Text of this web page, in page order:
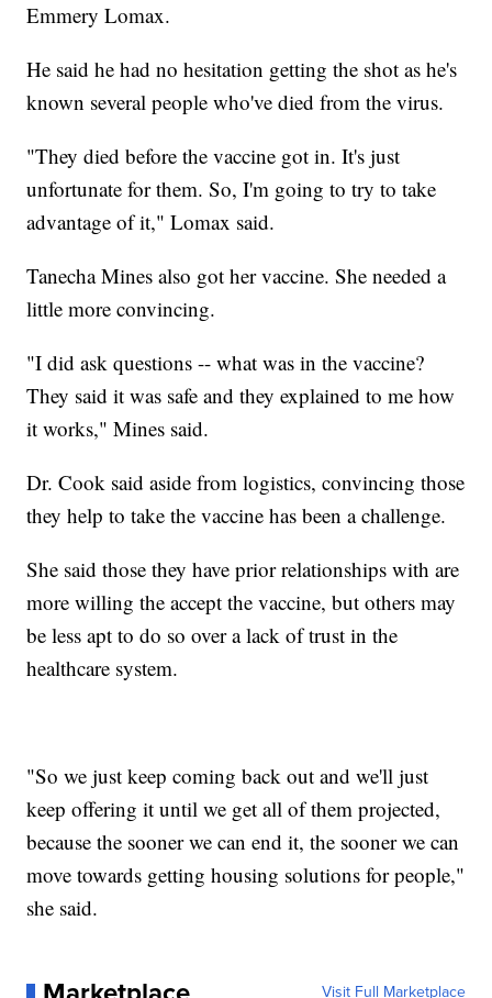
Emmery Lomax.
He said he had no hesitation getting the shot as he's
known several people who've died from the virus.
"They died before the vaccine got in. It's just
unfortunate for them. So, I'm going to try to take
advantage of it," Lomax said.
Tanecha Mines also got her vaccine. She needed a
little more convincing.
"I did ask questions -- what was in the vaccine?
They said it was safe and they explained to me how
it works," Mines said.
Dr. Cook said aside from logistics, convincing those
they help to take the vaccine has been a challenge.
She said those they have prior relationships with are
more willing the accept the vaccine, but others may
be less apt to do so over a lack of trust in the
healthcare system.
"So we just keep coming back out and we'll just
keep offering it until we get all of them projected,
because the sooner we can end it, the sooner we can
move towards getting housing solutions for people,"
she said.
Visit Full Marketplace